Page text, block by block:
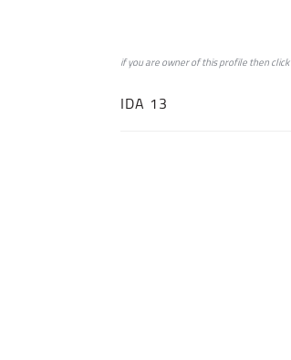
if you are owner of this profile then click
IDA 13